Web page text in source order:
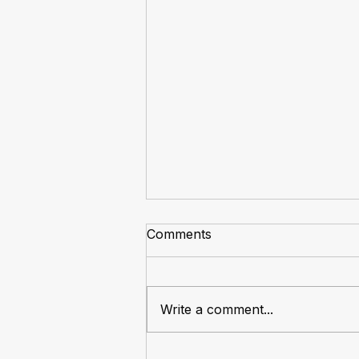
Comments
Write a comment...